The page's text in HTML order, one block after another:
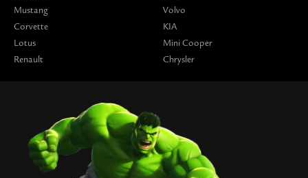
Mustang
Corvette
Lotus
Renault
Volvo
KIA
Mini Cooper
Chrysler